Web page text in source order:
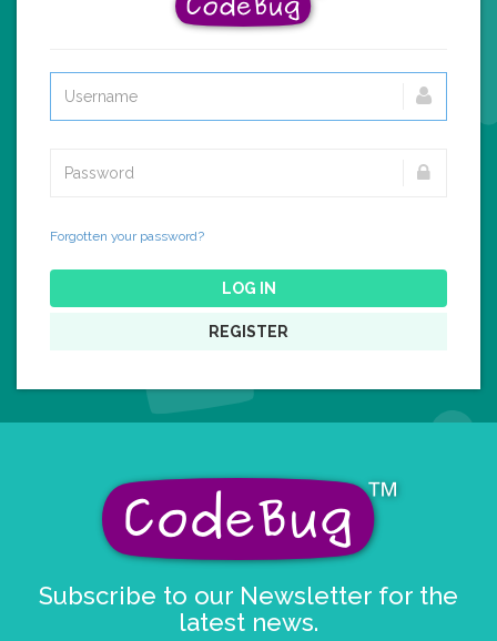
Forgotten your password?
LOG IN
REGISTER
Subscribe to our Newsletter for the
latest news.